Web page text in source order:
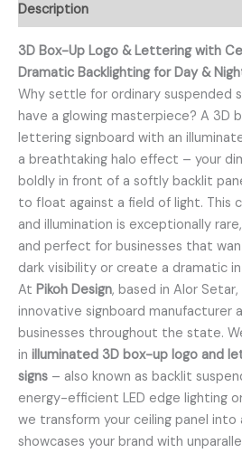
Description
3D Box-Up Logo & Lettering with
Dramatic Backlighting for Day &
Why settle for ordinary suspended
have a glowing masterpiece? A 3D
lettering signboard with an
a breathtaking halo effect – your
boldly in front of a softly backlit
to float against a field of light. This
and illumination is exceptionally
and perfect for businesses that
dark visibility or create a dramatic
At Pikoh Design, based in Alor Setar,
innovative signboard manufacturer
businesses throughout the state.
in illuminated 3D box-up logo and
signs – also known as backlit
energy-efficient LED edge lighting
we transform your ceiling panel into
showcases your brand with